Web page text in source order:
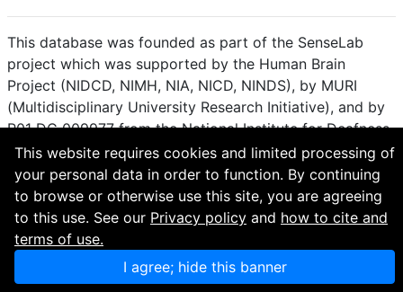
This database was founded as part of the SenseLab
project which was supported by the Human Brain
Project (NIDCD, NIMH, NIA, NICD, NINDS), by MURI
(Multidisciplinary University Research Initiative), and by
R01 DC 009977 from the National Institute for Deafness
and other Communication Disorders.
How to cite and terms of use. · Privacy policy.
Questions? Contact the curator
. · Find an issue or want
to contribute? Visit ourGitHub page
This website requires cookies and limited processing of
your personal data in order to function. By continuing
to browse or otherwise use this site, you are agreeing
to this use. See our Privacy policy and how to cite and
terms of use.
I agree; hide this banner